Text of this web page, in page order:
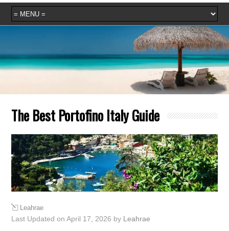
The Best Portofino Italy Guide
Leahrae
Last Updated on April 17, 2026 by Leahrae